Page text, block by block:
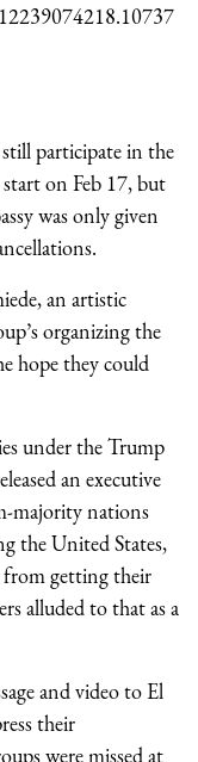
participate in the
on Feb 17, but
was only given
an artistic
organizing the
hope they could
under the Trump
an executive
majority nations
the United States,
from getting their
alluded to that as a
and video to El
their
were missed at